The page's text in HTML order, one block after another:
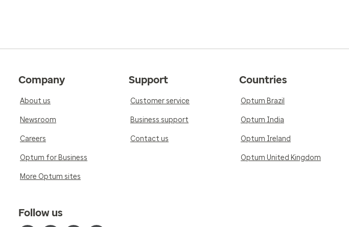
Company
About us
Newsroom
Careers
Optum for Business
More Optum sites
Support
Customer service
Business support
Contact us
Countries
Optum Brazil
Optum India
Optum Ireland
Optum United Kingdom
Follow us